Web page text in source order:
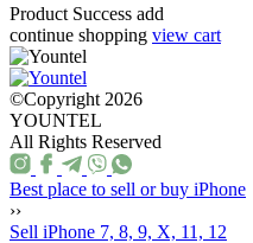
Product Success add
continue shopping view cart
©Copyright 2026
YOUNTEL
All Rights Reserved
Best place to sell or buy iPhone
››
Sell iPhone 7, 8, 9, X, 11, 12